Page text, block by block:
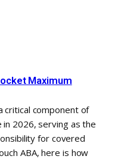
Maximum
critical component of
in 2026, serving as the
for covered
ABA, here is how